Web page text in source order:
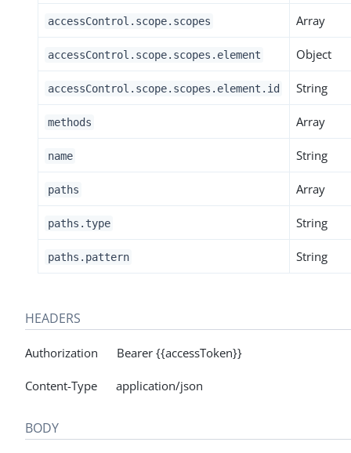
accessControl.scope.scopes Array
accessControl.scope.scopes.element Object
accessControl.scope.scopes.element.id String
methods Array
name String
paths Array
paths.type String
paths.pattern String
HEADERS
Authorization Bearer {{accessToken}}
Content-Type application/json
BODY